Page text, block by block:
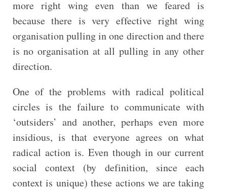
more right wing even than we feared is
because there is very effective right wing
organisation pulling in one direction and there
is no organisation at all pulling in any other
direction.
One of the problems with radical political
circles is the failure to communicate with
‘outsiders’ and another, perhaps even more
insidious, is that everyone agrees on what
radical action is. Even though in our current
social context (by definition, since each
context is unique) these actions we are taking